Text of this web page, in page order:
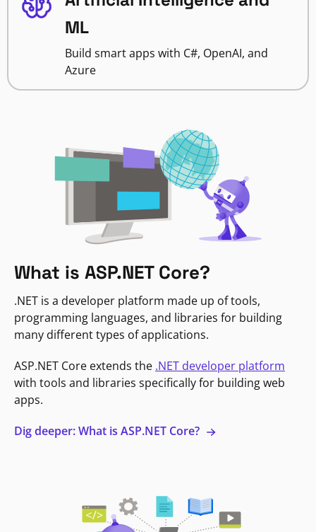
ML
Build smart apps with C#, OpenAI, and
Azure
What is ASP.NET Core?
.NET is a developer platform made up of tools,
programming languages, and libraries for building
many different types of applications.
ASP.NET Core extends the .NET developer platform
with tools and libraries specifically for building web
apps.
Dig deeper: What is ASP.NET Core?